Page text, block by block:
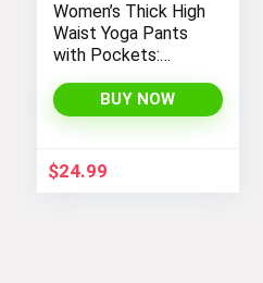
Women’s Thick High
Waist Yoga Pants
with Pockets:
Leggings for
Workout, Running,
GYM PEOPLE
BUY NOW
$24.99